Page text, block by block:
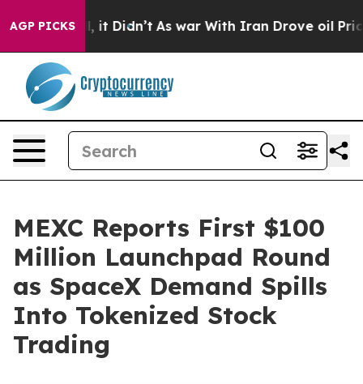
AGP PICKS
Well, it Didn’t As war With Iran Drove oil Prices
MEXC Reports First $100
Million Launchpad Round
as SpaceX Demand Spills
Into Tokenized Stock
Trading